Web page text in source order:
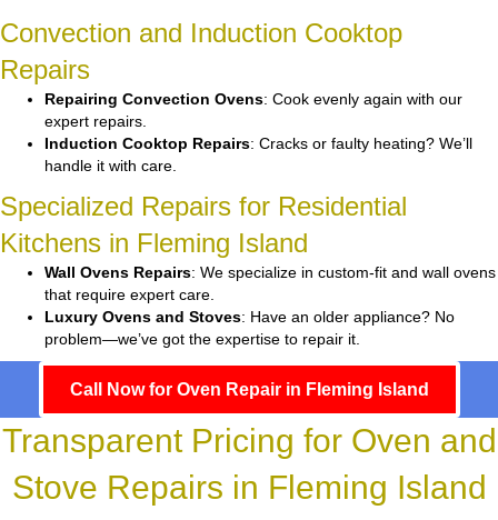
Convection and Induction Cooktop
Repairs
Repairing Convection Ovens: Cook evenly again with our
expert repairs.
Induction Cooktop Repairs: Cracks or faulty heating? We’ll
handle it with care.
Specialized Repairs for Residential
Kitchens in Fleming Island
Wall Ovens Repairs: We specialize in custom-fit and wall ovens
that require expert care.
Luxury Ovens and Stoves: Have an older appliance? No
problem—we’ve got the expertise to repair it.
Call Now for Oven Repair in Fleming Island
Transparent Pricing for Oven and
Stove Repairs in Fleming Island